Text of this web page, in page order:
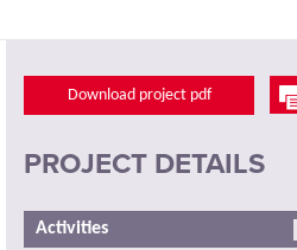
Download project pdf
PROJECT DETAILS
Activities